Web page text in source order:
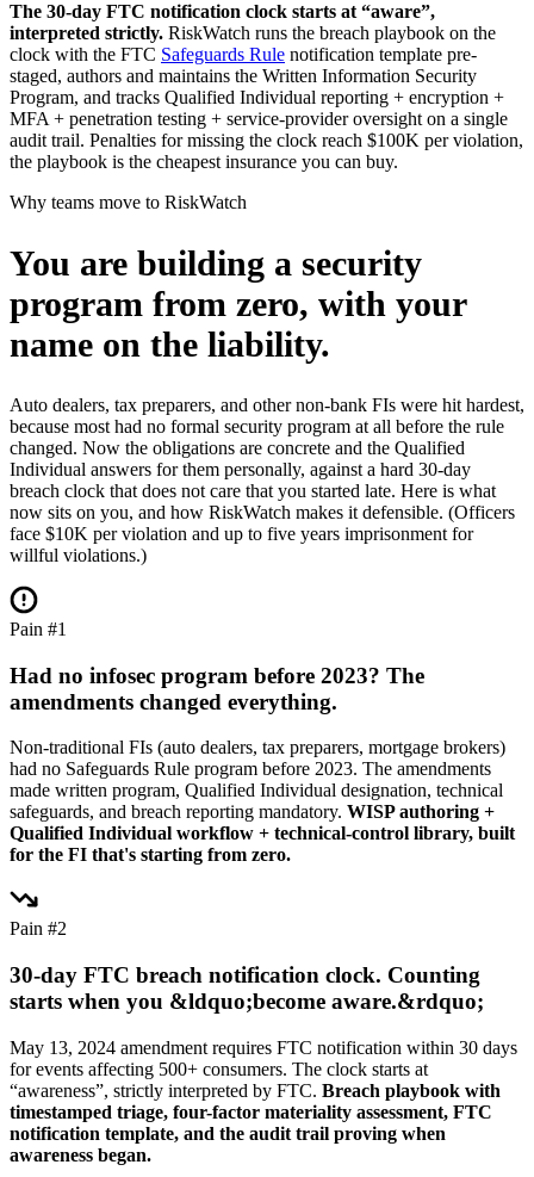
The 30-day FTC notification clock starts at “aware”,
interpreted strictly. RiskWatch runs the breach playbook on the
clock with the FTC Safeguards Rule notification template pre-
staged, authors and maintains the Written Information Security
Program, and tracks Qualified Individual reporting + encryption +
MFA + penetration testing + service-provider oversight on a single
audit trail. Penalties for missing the clock reach $100K per violation,
the playbook is the cheapest insurance you can buy.
Why teams move to RiskWatch
You are building a security
program from zero, with your
name on the liability.
Auto dealers, tax preparers, and other non-bank FIs were hit hardest,
because most had no formal security program at all before the rule
changed. Now the obligations are concrete and the Qualified
Individual answers for them personally, against a hard 30-day
breach clock that does not care that you started late. Here is what
now sits on you, and how RiskWatch makes it defensible. (Officers
face $10K per violation and up to five years imprisonment for
willful violations.)
Pain #1
Had no infosec program before 2023? The
amendments changed everything.
Non-traditional FIs (auto dealers, tax preparers, mortgage brokers)
had no Safeguards Rule program before 2023. The amendments
made written program, Qualified Individual designation, technical
safeguards, and breach reporting mandatory. WISP authoring +
Qualified Individual workflow + technical-control library, built
for the FI that's starting from zero.
Pain #2
30-day FTC breach notification clock. Counting
starts when you &ldquo;become aware.&rdquo;
May 13, 2024 amendment requires FTC notification within 30 days
for events affecting 500+ consumers. The clock starts at
“awareness”, strictly interpreted by FTC. Breach playbook with
timestamped triage, four-factor materiality assessment, FTC
notification template, and the audit trail proving when
awareness began.